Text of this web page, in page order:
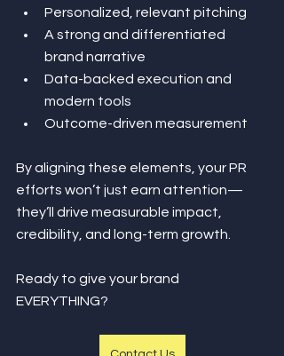
Personalized, relevant pitching
A strong and differentiated
brand narrative
Data-backed execution and
modern tools
Outcome-driven measurement
By aligning these elements, your PR
efforts won’t just earn attention—
they’ll drive measurable impact,
credibility, and long-term growth.
Ready to give your brand
EVERYTHING?